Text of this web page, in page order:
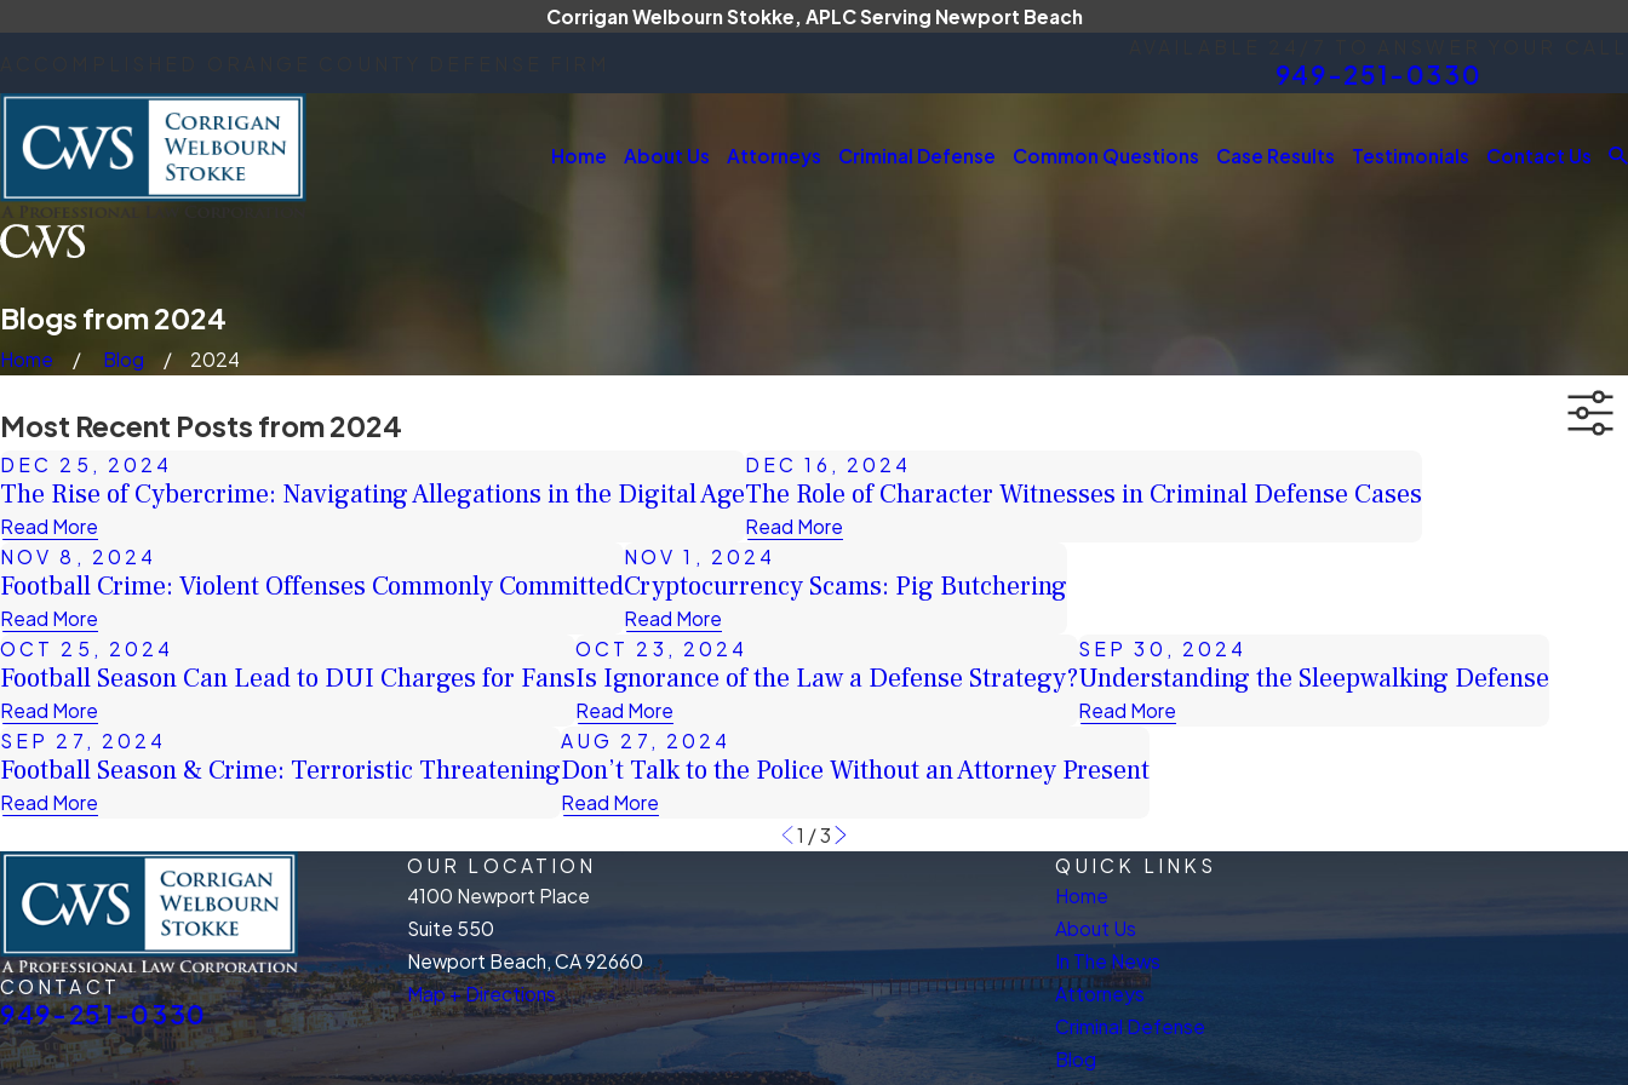
Corrigan Welbourn Stokke, APLC Serving Newport Beach
949-251-0330
Home About Us Attorneys Criminal Defense Common Questions Case Results Testimonials Contact Us
Blogs from 2024
Home Blog 2024
Most Recent Posts from 2024
DEC 25, 2024
The Rise of Cybercrime: Navigating Allegations in the Digital Age
Read More
DEC 16, 2024
The Role of Character Witnesses in Criminal Defense Cases
Read More
NOV 8, 2024
Football Crime: Violent Offenses Commonly Committed
Read More
NOV 1, 2024
Cryptocurrency Scams: Pig Butchering
Read More
OCT 25, 2024
Football Season Can Lead to DUI Charges for Fans
Read More
OCT 23, 2024
Is Ignorance of the Law a Defense Strategy?
Read More
SEP 30, 2024
Understanding the Sleepwalking Defense
Read More
SEP 27, 2024
Football Season & Crime: Terroristic Threatening
Read More
AUG 27, 2024
Don’t Talk to the Police Without an Attorney Present
Read More
1 /3
CONTACT
949-251-0330
OUR LOCATION
4100 Newport Place
Suite 550
Newport Beach, CA 92660
Map + Directions
QUICK LINKS
Home
About Us
In The News
Attorneys
Criminal Defense
Blog